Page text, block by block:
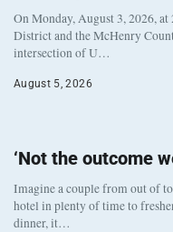
On Monday, August 3, 2026,
District and the McHenry
intersection of U…
August 5, 2026
‘Not the outcome
Imagine a couple from out of
hotel in plenty of time to
dinner, it…